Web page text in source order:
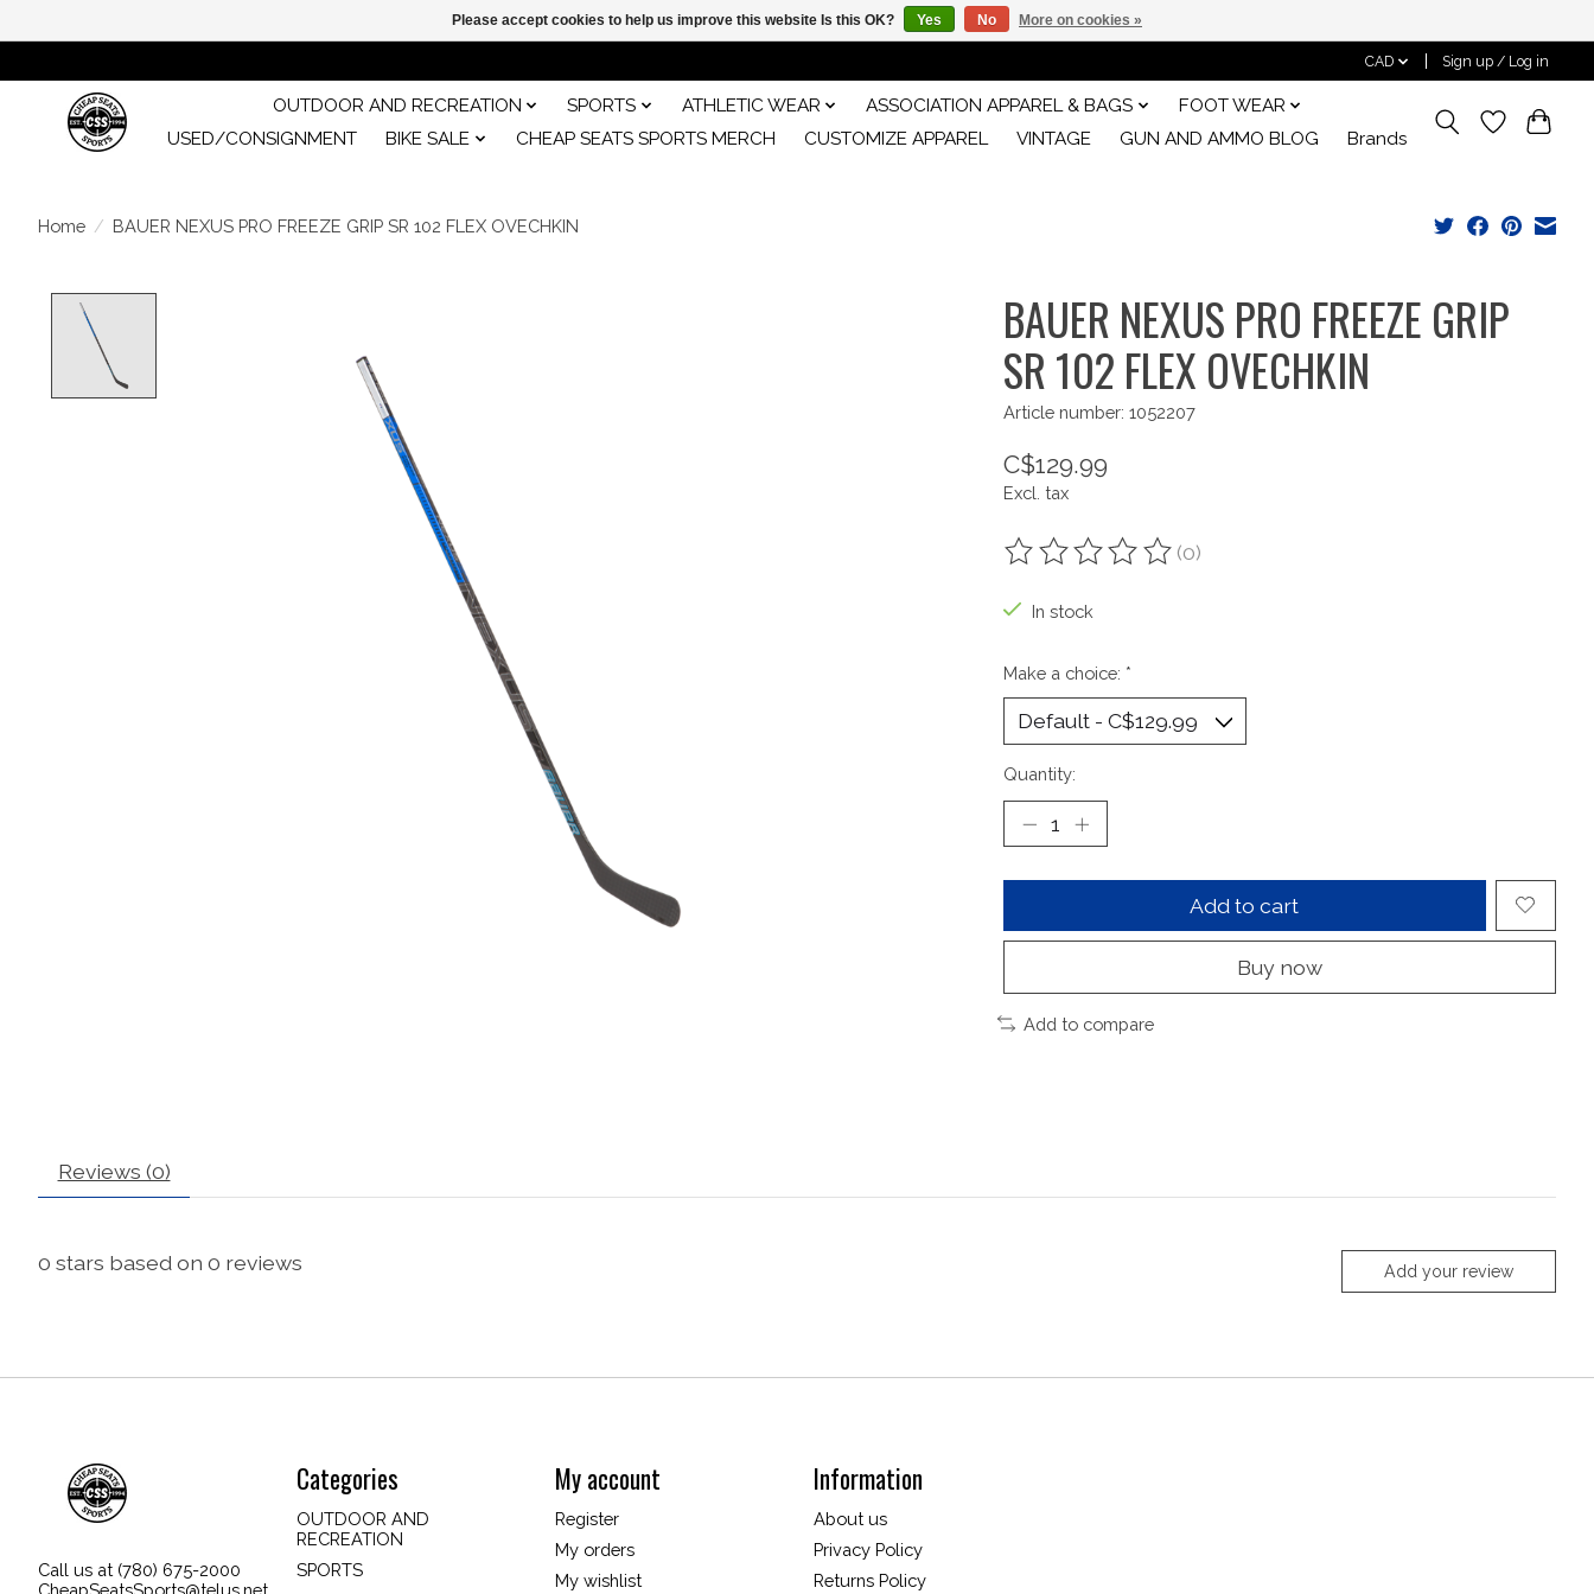
CAD Sign up / Log in
OUTDOOR AND RECREATION SPORTS ATHLETIC WEAR ASSOCIATION APPAREL & BAGS
FOOT WEAR
USED/CONSIGNMENT
BIKE SALE CHEAP SEATS SPORTS MERCH CUSTOMIZE APPAREL VINTAGE GUN AND AMMO BLOG Brands
Home / BAUER NEXUS PRO FREEZE GRIP SR 102 FLEX OVECHKIN
BAUER NEXUS PRO FREEZE GRIP
SR 102 FLEX OVECHKIN
Article number: 1052207
C$129.99
Excl. tax
The rating of this product is
(0)
In stock
Make a choice: *
Quantity:
Add to cart
Buy now
Add to compare
Reviews (0)
0 stars based on 0 reviews Add your review
Call us at (780) 675-2000
CheapSeatsSports@telus.net
Categories
OUTDOOR AND
RECREATION
SPORTS
My account
Register
My orders
My wishlist
Information
About us
Privacy Policy
Returns Policy
Please accept cookies to help us improve this website Is this OK? Yes No More on cookies »